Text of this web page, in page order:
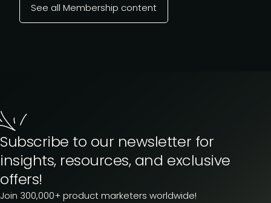
See all Membership content
Subscribe to our newsletter for
insights, resources, and exclusive
offers!
Join 300,000+ product marketers worldwide!